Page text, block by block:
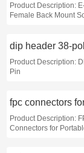
Product Description:
Female Back Mount
dip header 38-
Product Description:
Pin
Product Description:
Connectors for